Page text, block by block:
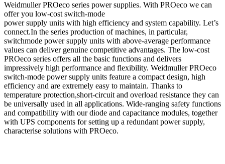
Weidmuller PROeco series power supplies. With PROeco we can
offer you low-cost switch-mode
power supply units with high efficiency and system capability. Let’s
connect.In the series production of machines, in particular,
switchmode power supply units with above-average performance
values can deliver genuine competitive advantages. The low-cost
PROeco series offers all the basic functions and delivers
impressively high performance and flexibility. Weidmuller PROeco
switch-mode power supply units feature a compact design, high
efficiency and are extremely easy to maintain. Thanks to
temperature protection,short-circuit and overload resistance they can
be universally used in all applications. Wide-ranging safety functions
and compatibility with our diode and capacitance modules, together
with UPS components for setting up a redundant power supply,
characterise solutions with PROeco.